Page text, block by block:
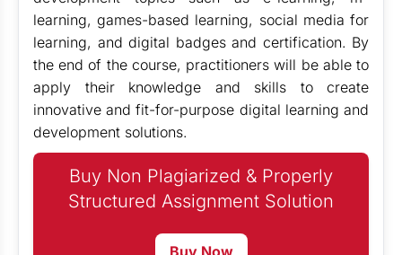
learning, games-based learning, social media for
learning, and digital badges and certification. By
the end of the course, practitioners will be able to
apply their knowledge and skills to create
innovative and fit-for-purpose digital learning and
development solutions.
Buy Non Plagiarized & Properly
Structured Assignment Solution
Buy Now